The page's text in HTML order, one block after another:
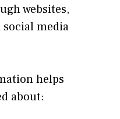
websites,
media
helps
about: